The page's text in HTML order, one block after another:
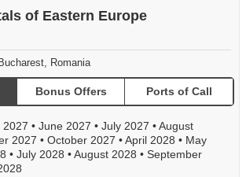
of Eastern Europe
Romania
Bonus Offers Ports of Call
2027 • June 2027 • July 2027 •August
2027 • October 2027 •April 2028 • May
• July 2028 •August 2028 • September